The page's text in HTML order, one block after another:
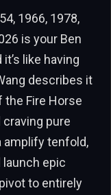
1966, 1978,
is your Ben
like having
describes it
the Fire Horse
pure
amplify tenfold,
epic
to entirely